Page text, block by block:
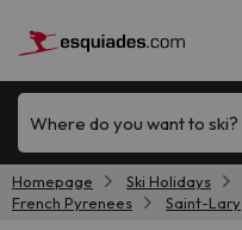
Where do you want to ski?
Homepage Ski Holidays
French Pyrenees
Saint-Lary